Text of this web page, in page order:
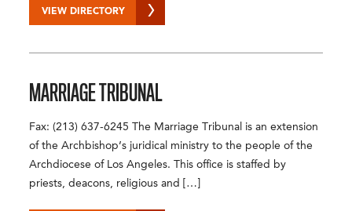
VIEW DIRECTORY
MARRIAGE TRIBUNAL
Fax: (213) 637-6245 The Marriage Tribunal is an extension
of the Archbishop’s juridical ministry to the people of the
Archdiocese of Los Angeles. This office is staffed by
priests, deacons, religious and […]